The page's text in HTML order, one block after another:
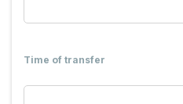
Time of transfer